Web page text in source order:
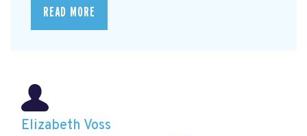
READ MORE
Elizabeth Voss